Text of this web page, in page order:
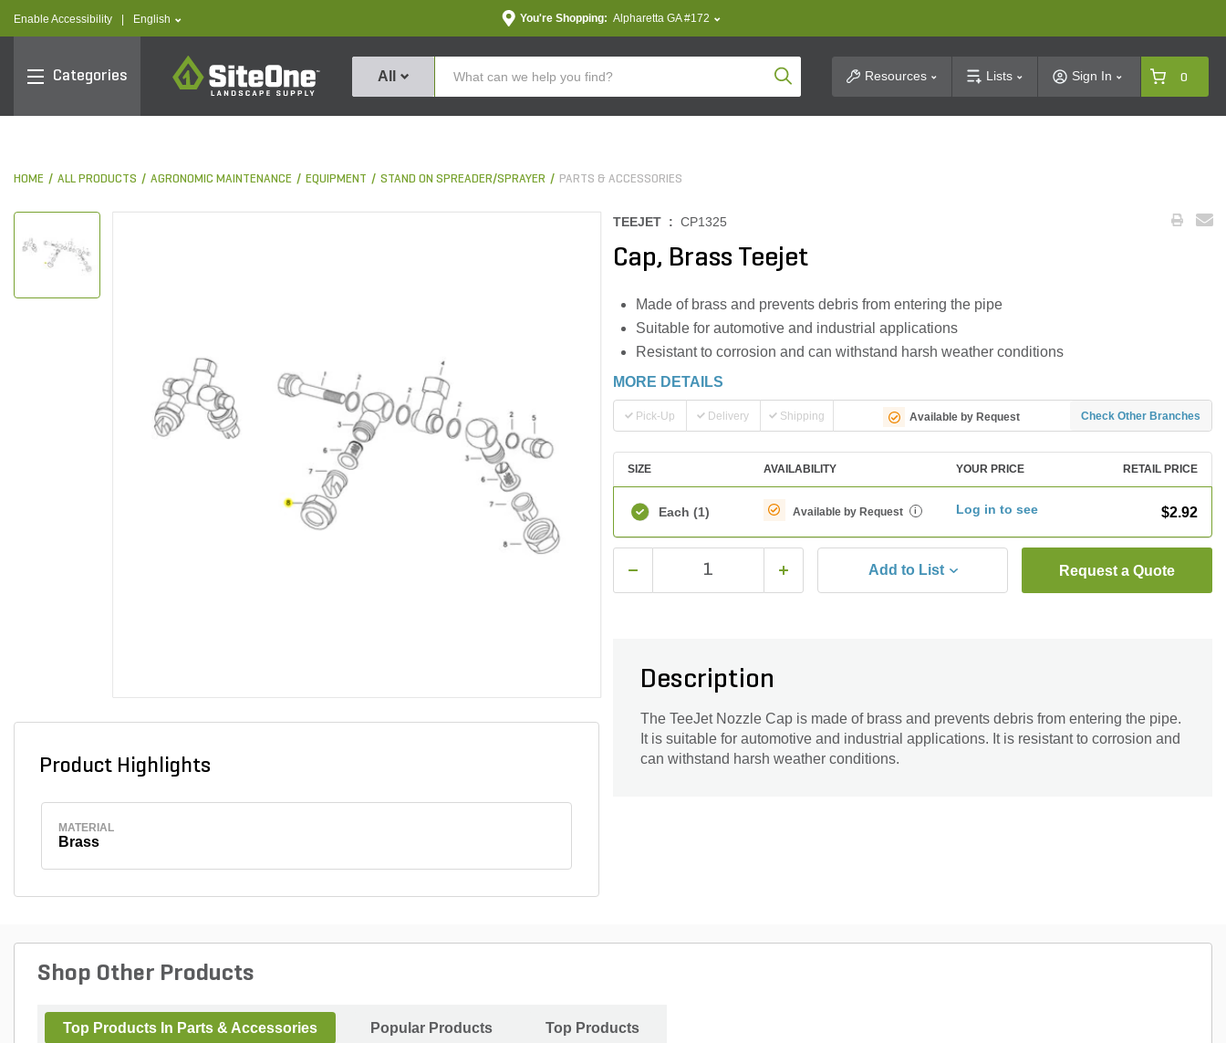
Enable Accessibility text.language
English You're Shopping: Alpharetta GA #172
Categories
SiteOne
All Product SearchResources Lists Sign In 0
HOME ALL PRODUCTS AGRONOMIC MAINTENANCE EQUIPMENT STAND ON SPREADER/SPRAYER PARTS & ACCESSORIES
Product Highlights
MATERIAL
Brass
TEEJET : CP1325
Cap, Brass Teejet
Made of brass and prevents debris from entering the pipe
Suitable for automotive and industrial applications
Resistant to corrosion and can withstand harsh weather conditions
MORE DETAILS
Pick-Up Delivery Shipping Available by Request Check Other Branches
SIZE AVAILABILITY YOUR PRICE RETAIL PRICE
Each (1) Available by Request i Log in to see $2.92
Add to List Request a Quote
Description
The TeeJet Nozzle Cap is made of brass and prevents debris from entering the pipe.
It is suitable for automotive and industrial applications. It is resistant to corrosion and
can withstand harsh weather conditions.
Shop Other Products
Top Products In Parts & Accessories Popular Products Top Products